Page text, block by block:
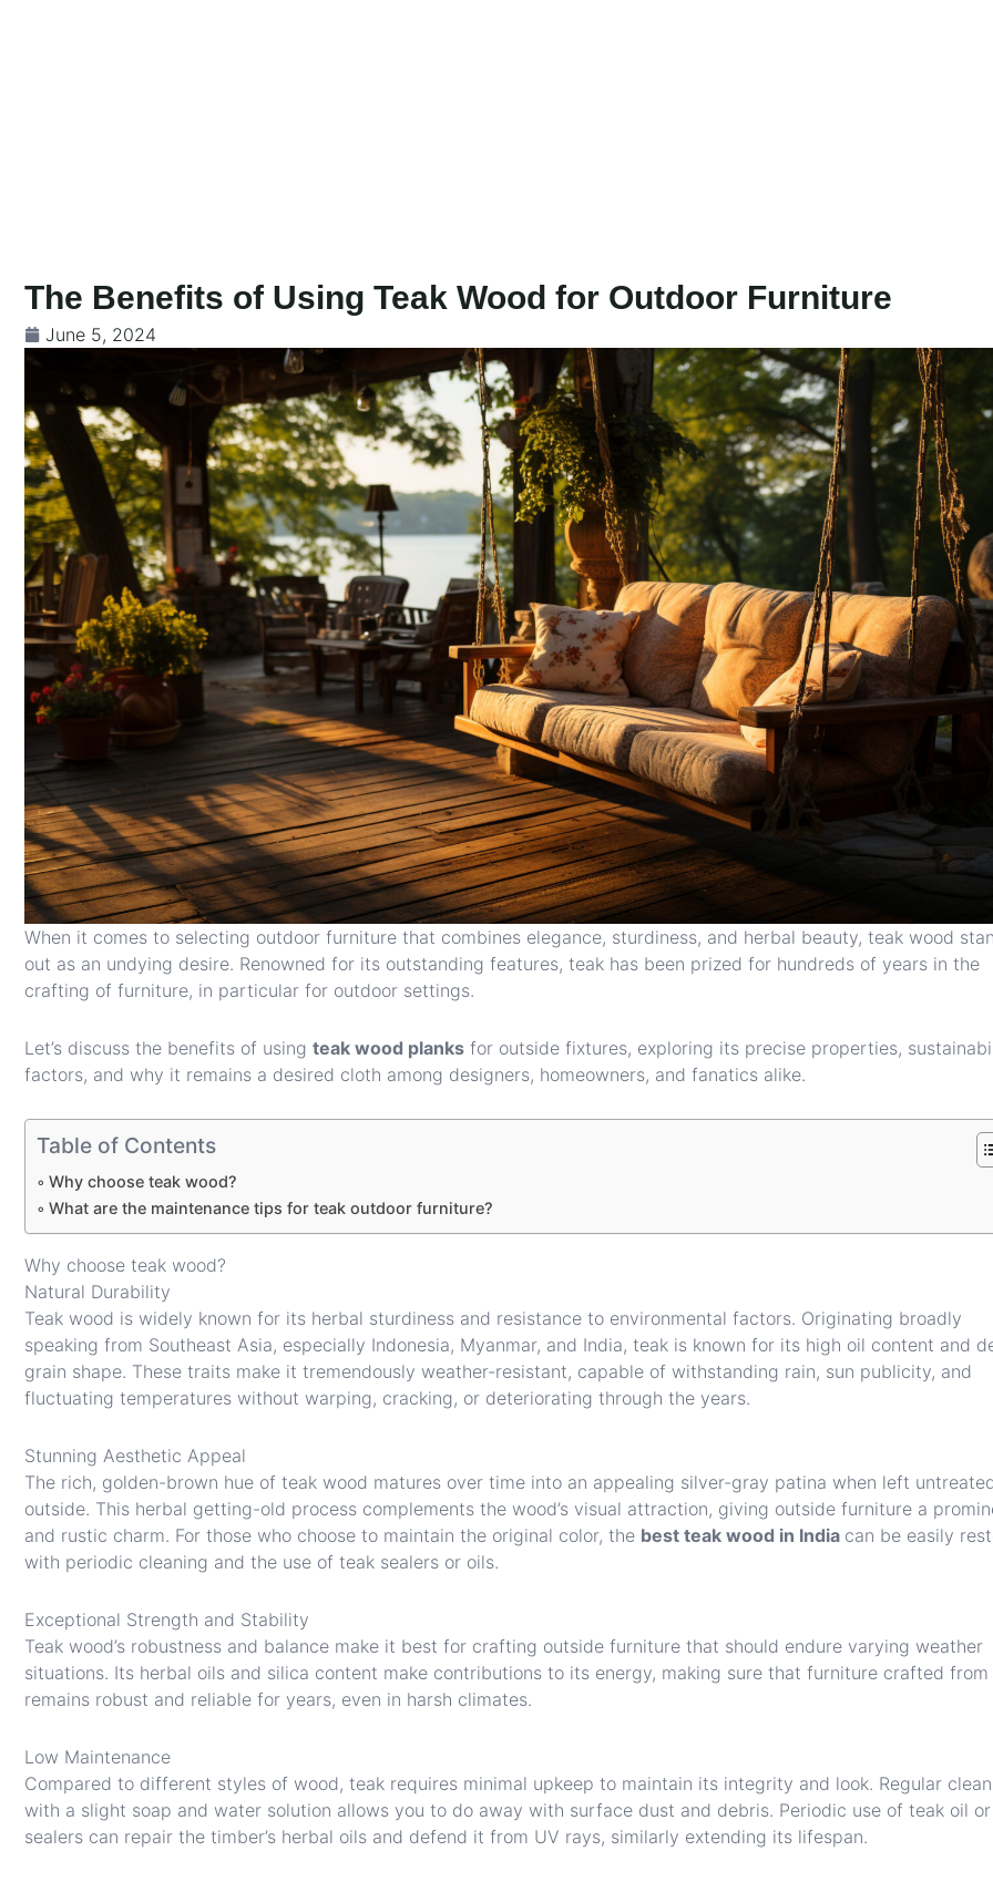
The Benefits of Using Teak Wood for Outdoor Furniture
June 5, 2024
When it comes to selecting outdoor furniture that combines elegance, sturdiness, and herbal beauty, teak wood
out as an undying desire. Renowned for its outstanding features, teak has been prized for hundreds of years in the
crafting of furniture, in particular for outdoor settings.
Let’s discuss the benefits of using teak wood planks for outside fixtures, exploring its precise properties,
factors, and why it remains a desired cloth among designers, homeowners, and fanatics alike.
Table of Contents
Why choose teak wood?
What are the maintenance tips for teak outdoor furniture?
Why choose teak wood?
Natural Durability
Teak wood is widely known for its herbal sturdiness and resistance to environmental factors. Originating broadly
speaking from Southeast Asia, especially Indonesia, Myanmar, and India, teak is known for its high oil content and
grain shape. These traits make it tremendously weather-resistant, capable of withstanding rain, sun publicity, and
fluctuating temperatures without warping, cracking, or deteriorating through the years.
Stunning Aesthetic Appeal
The rich, golden-brown hue of teak wood matures over time into an appealing silver-gray patina when left
outside. This herbal getting-old process complements the wood’s visual attraction, giving outside furniture a
and rustic charm. For those who choose to maintain the original color, the best teak wood in India can be easily
with periodic cleaning and the use of teak sealers or oils.
Exceptional Strength and Stability
Teak wood’s robustness and balance make it best for crafting outside furniture that should endure varying weather
situations. Its herbal oils and silica content make contributions to its energy, making sure that furniture crafted from
remains robust and reliable for years, even in harsh climates.
Low Maintenance
Compared to different styles of wood, teak requires minimal upkeep to maintain its integrity and look. Regular
with a slight soap and water solution allows you to do away with surface dust and debris. Periodic use of teak oil or
sealers can repair the timber’s herbal oils and defend it from UV rays, similarly extending its lifespan.